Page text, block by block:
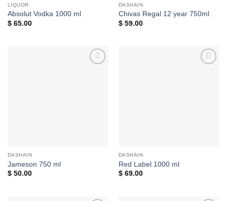
LIQUOR
Absolut Vodka 1000 ml
$65.00
DASHAIN
Chivas Regal 12 year 750ml
$59.00
DASHAIN
Jameson 750 ml
$50.00
DASHAIN
Red Label 1000 ml
$69.00